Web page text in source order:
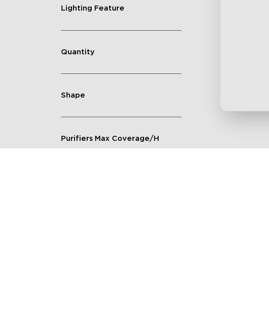
Lighting Feature
Quantity
Shape
Purifiers Max Coverage/H